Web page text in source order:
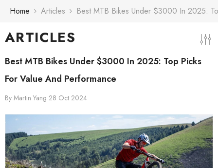
Skip To Content
Home Articles Best MTB Bikes Under $3000 In 2025:
ARTICLES
Best MTB Bikes Under $3000 In 2025: Top Picks
For Value And Performance
By Martin Yang 28 Oct 2024